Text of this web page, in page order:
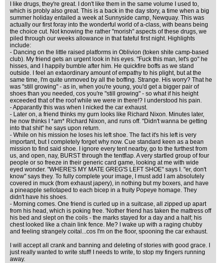
I like drugs, they're great. I don't like them in the same volume I used to,
which is probly also great. This is a back in the day story, a time when a big
summer holiday entailed a week at Sunnyside camp, Newquay. This was
actually our first foray into the wonderful world of a-class, with beans being
the choice cut. Not knowing the rather "morish" aspects of these drugs, we
piled through our weeks allowance in that fateful first night. Highlights
include:
- Dancing on the little raised platforms in Oblivion (token shite camp-based
club). My friend gets an urgent look in his eyes. "Fuck this man, let's go" he
hisses, and I happily bumble after him. He quickfire boffs as we stand
outside. I feel an extaordinary amount of empathy to his plight, but at the
same time, I'm quite unmoved by all the boffing. Strange. His worry? That he
was "still growing" - as in, when you're young, you'd get a bigger pair of
shoes than you needed, cos you're "still growing" - so what if his height
exceeded that of the roof while we were in there!? I understood his pain.
- Apparantly this was when I nicked the car exhaust.
- Later on, a friend thinks my gurn looks like Richard Nixon. Minutes later,
he now thinks I *am* Richard Nixon, and runs off. "Didn't wanna be getting
into that shit" he says upon return.
- While on his mission he loses his left shoe. The fact it's his left is very
important, but I completely forget why now. Cue standard keen as a bean
mission to find said shoe. I ignore every tent nearby, go to the furthest from
us, and open, nay, BURST through the tentflap. A very startled group of four
people or so freeze in their generic card game, looking at me with wide
eyed wonder. "WHERE'S MY MATE GREG'S LEFT SHOE" says I. "er, don't
know" says they. To fully complete your image, I must add I am absolutely
covered in muck (from exhaust japery), in nothing but my boxers, and have
a pineapple sellotaped to each bicep in a fruity Popeye homage. They
didn't have his shoes.
- Morning comes. One friend is curled up in a suitcase, all zipped up apart
from his head, which is poking free. 'Nother friend has taken the mattress off
his bed and slept on the coils - the marks stayed for a day and a half; his
chest looked like a chain link fence. Me? I wake up with a raging chubby
and feeling strangely coital...cos I'm on the floor, spooning the car exhaust.
I will accept all crank and banning and deleting of stories with good grace. I
just really wanted to write stuff! I needs to write, to stop my fingers running
away.